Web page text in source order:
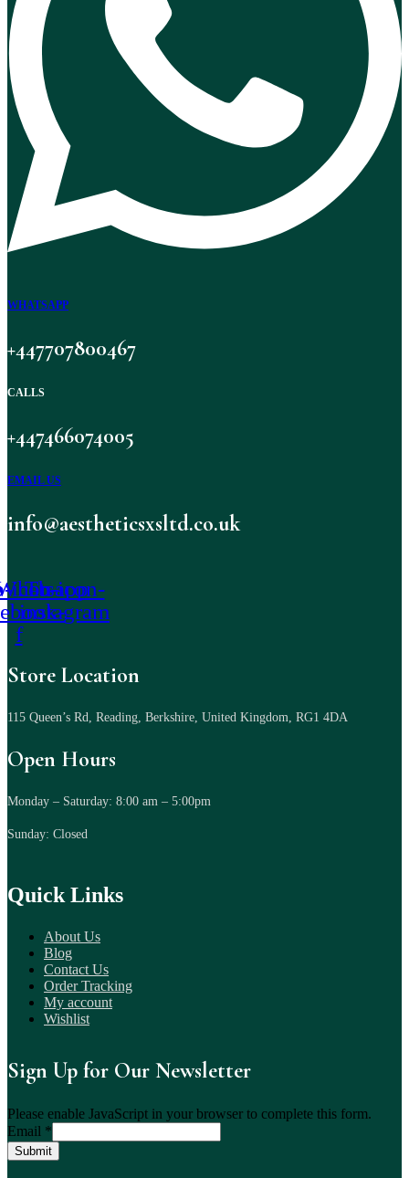
WHATSAPP
+447707800467
CALLS
+447466074005
EMAIL US
info@aestheticsxsltd.co.uk
icon-
f
Tb-icon-
instagram
Store Location
115 Queen’s Rd, Reading, Berkshire, United Kingdom, RG1 4DA
Open Hours
Monday – Saturday: 8:00 am – 5:00pm
Sunday: Closed
Quick Links
About Us
Blog
Contact Us
Order Tracking
My account
Wishlist
Sign Up for Our Newsletter
Please enable JavaScript in your browser to complete this form.
Email *
Submit